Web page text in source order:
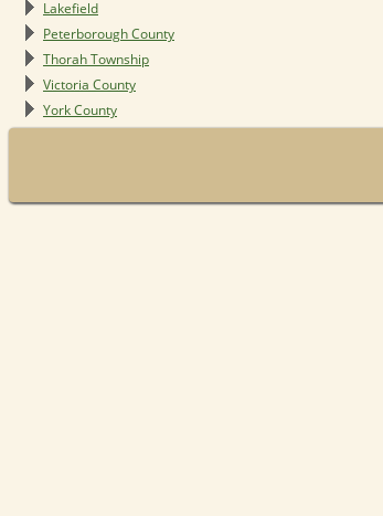
Lakefield
Peterborough County
Thorah Township
Victoria County
York County